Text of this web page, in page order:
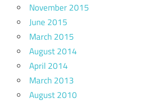
November 2015
June 2015
March 2015
August 2014
April 2014
March 2013
August 2010